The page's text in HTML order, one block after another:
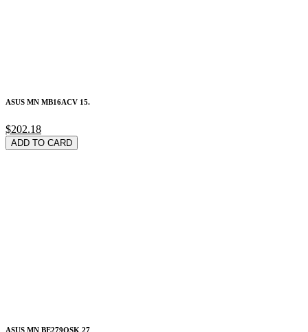
ASUS MN MB16ACV 15.
$202.18
ADD TO CARD
ASUS MN BE279QSK 27